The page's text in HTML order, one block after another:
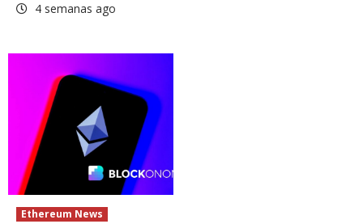
4 semanas ago
Ethereum News